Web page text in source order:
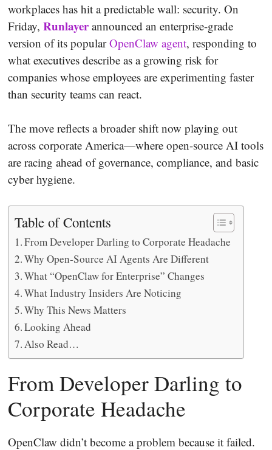
workplaces has hit a predictable wall: security. On
Friday, Runlayerannounced an enterprise-grade
version of its popularOpenClaw agent, responding to
what executives describe as a growing risk for
companies whose employees are experimenting faster
than security teams can react.
The move reflects a broader shift now playing out
across corporate America—where open-source AI tools
are racing ahead of governance, compliance, and basic
cyber hygiene.
Table of Contents
From Developer Darling to Corporate Headache
Why Open-Source AI Agents Are Different
What “OpenClaw for Enterprise” Changes
What Industry Insiders Are Noticing
Why This News Matters
Looking Ahead
Also Read…
From Developer Darling to
Corporate Headache
OpenClaw didn’t become a problem because it failed.